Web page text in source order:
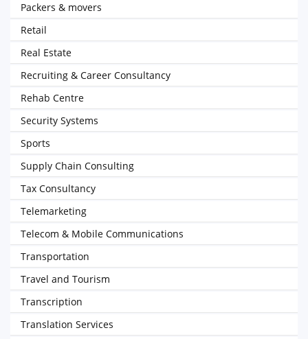
Packers & movers
Retail
Real Estate
Recruiting & Career Consultancy
Rehab Centre
Security Systems
Sports
Supply Chain Consulting
Tax Consultancy
Telemarketing
Telecom & Mobile Communications
Transportation
Travel and Tourism
Transcription
Translation Services